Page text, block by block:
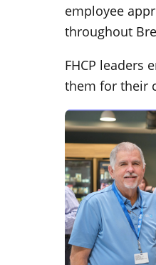
employee
throughout
FHCP leaders
them for their